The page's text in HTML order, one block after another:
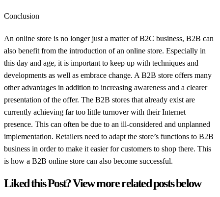
Conclusion
An online store is no longer just a matter of B2C business, B2B can
also benefit from the introduction of an online store. Especially in
this day and age, it is important to keep up with techniques and
developments as well as embrace change. A B2B store offers many
other advantages in addition to increasing awareness and a clearer
presentation of the offer. The B2B stores that already exist are
currently achieving far too little turnover with their Internet
presence. This can often be due to an ill-considered and unplanned
implementation. Retailers need to adapt the store’s functions to B2B
business in order to make it easier for customers to shop there. This
is how a B2B online store can also become successful.
Liked this Post? View more related posts below